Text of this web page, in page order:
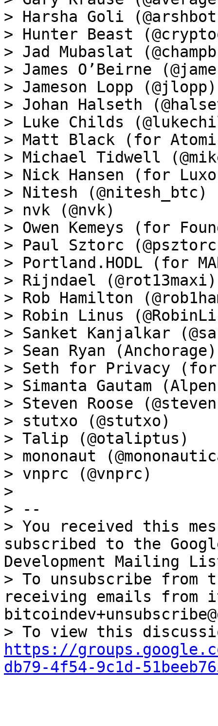
> Harsha Goli
> Hunter Beast
> Jad Mubaslat
> James O’Beirne
> Jameson Lopp (@jlopp)
> Johan Halseth
> Luke Childs
> Matt Black (for
> Michael Tidwell
> Nick Hansen (for
> Nitesh (@nitesh_btc)
> nvk (@nvk)
> Owen Kemeys (for
> Paul Sztorc
> Portland.HODL (for
> Rijndael (@rot13maxi)
> Rob Hamilton
> Robin Linus
> Sanket Kanjalkar
> Sean Ryan (Anchorage)
> Seth for Privacy (for
> Simanta Gautam
> Steven Roose
> stutxo (@stutxo)
> Talip (@otaliptus)
> mononaut
> vnprc (@vnprc)
>
> --
> You received this
subscribed to the
Development Mailing
> To unsubscribe from
receiving emails from
https://
db79-4f54-9c1d-